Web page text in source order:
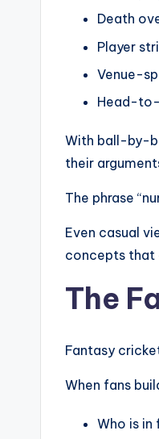
Death
Player
Venue-
Head-
With ball-by-
their
The phrase
Even casual
concepts that
The
Fantasy
When fans
Who is in